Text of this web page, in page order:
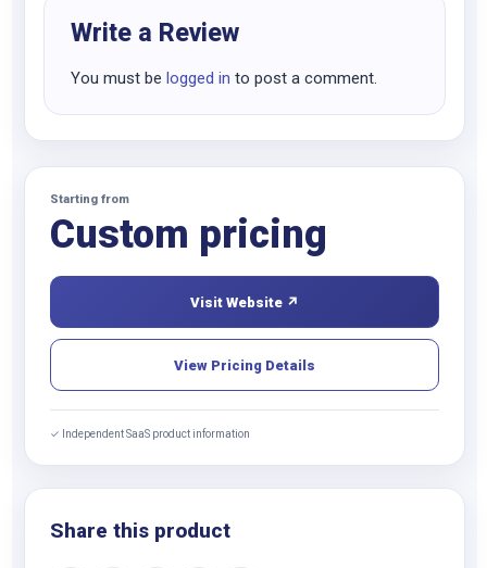
Write a Review
You must be logged in to post a comment.
Starting from
Custom pricing
Visit Website ↗
View Pricing Details
✓ Independent SaaS product information
Share this product